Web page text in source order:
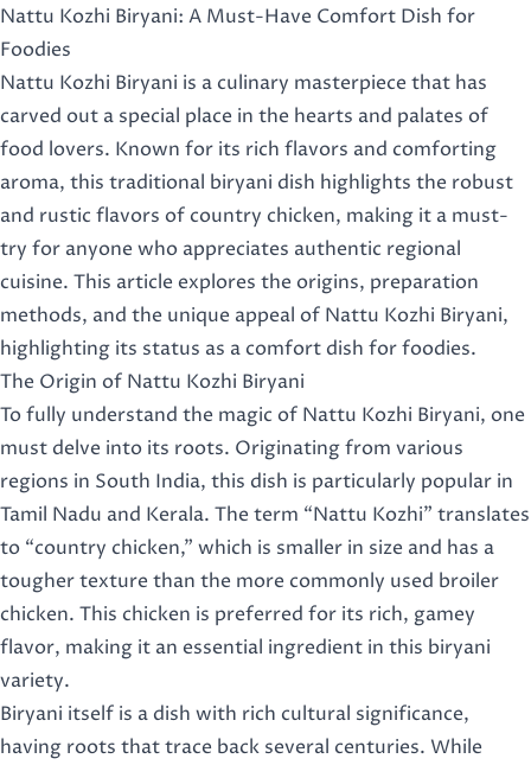
Nattu Kozhi Biryani: A Must-Have Comfort Dish for
Foodies
Nattu Kozhi Biryani is a culinary masterpiece that has
carved out a special place in the hearts and palates of
food lovers. Known for its rich flavors and comforting
aroma, this traditional biryani dish highlights the robust
and rustic flavors of country chicken, making it a must-
try for anyone who appreciates authentic regional
cuisine. This article explores the origins, preparation
methods, and the unique appeal of Nattu Kozhi Biryani,
highlighting its status as a comfort dish for foodies.
The Origin of Nattu Kozhi Biryani
To fully understand the magic of Nattu Kozhi Biryani, one
must delve into its roots. Originating from various
regions in South India, this dish is particularly popular in
Tamil Nadu and Kerala. The term “Nattu Kozhi” translates
to “country chicken,” which is smaller in size and has a
tougher texture than the more commonly used broiler
chicken. This chicken is preferred for its rich, gamey
flavor, making it an essential ingredient in this biryani
variety.
Biryani itself is a dish with rich cultural significance,
having roots that trace back several centuries. While